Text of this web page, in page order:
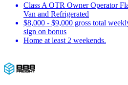
Class A OTR Owner Operator
Van and Refrigerated
$8,000 - $9,000 gross total
sign on bonus
Home at least 2 weekends.